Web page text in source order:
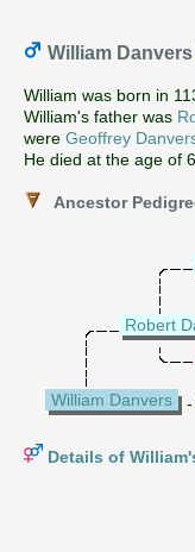
William Danvers
William was born in
William's father was
were Geoffrey
He died at the age of
Ancestor
Robert
William Danvers
Details of